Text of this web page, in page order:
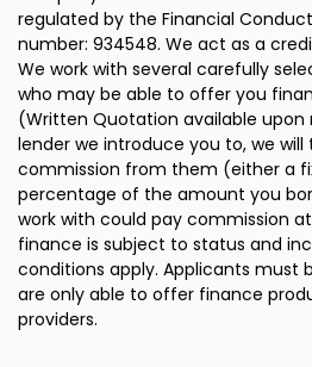
regulated by the Financial
number: 934548. We act as a
We work with several carefully
who may be able to offer you
(Written Quotation available upon
lender we introduce you to, we will
commission from them (either a
percentage of the amount you
work with could pay commission
finance is subject to status and
conditions apply. Applicants must
are only able to offer finance
providers.